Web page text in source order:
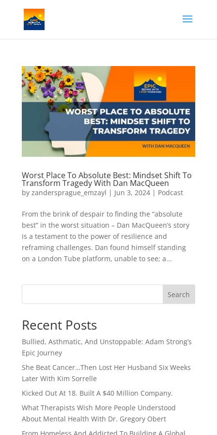
Worst Place To Absolute Best: Mindset Shift To
Transform Tragedy With Dan MacQueen
by zandersprague_emzayl | Jun 3, 2024| Podcast
From the brink of despair to finding the “absolute
best” in the worst situation – Dan MacQueen’s story
is a testament to the power of resilience and
reframing challenges. Dan found himself standing
on a London Tube platform, unable to see; a...
Search
Recent Posts
Bullied, Asthmatic, And Unstoppable: Adam Strong’s
Epic Journey
She Beat Cancer…Then Lost Her Husband Six Weeks
Later With Kim Sorrelle
Kicked Out At 18. Built A $40 Million Company.
What Therapists Wish More People Understood
About Mental Health With Dr. Gregory Obert